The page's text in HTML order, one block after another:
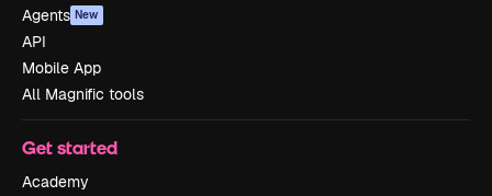
Agents New
API
Mobile App
All Magnific tools
Get started
Academy